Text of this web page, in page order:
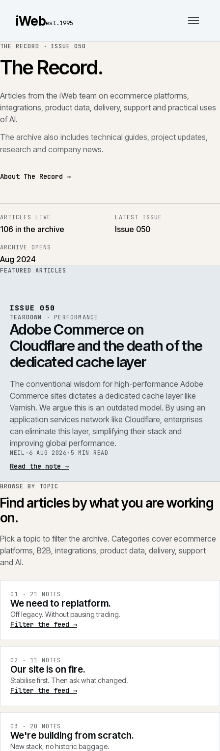
iWebest.1995
THE RECORD · ISSUE 050
The Record.
Articles from the iWeb team on ecommerce platforms,
integrations, product data, delivery, support and practical uses
of AI.
The archive also includes technical guides, project updates,
research and company news.
About The Record →
ARTICLES LIVE
106 in the archive
LATEST ISSUE
Issue 050
ARCHIVE OPENS
Aug 2024
FEATURED ARTICLES
ISSUE 050
TEARDOWN · PERFORMANCE
Adobe Commerce on
Cloudflare and the death of the
dedicated cache layer
The conventional wisdom for high-performance Adobe
Commerce sites dictates a dedicated cache layer like
Varnish. We argue this is an outdated model. By using an
application services network like Cloudflare, enterprises
can eliminate this layer, simplifying their stack and
improving global performance.
NEIL · 6 AUG 2026 · 5 MIN READ
Read the note →
BROWSE BY TOPIC
Find articles by what you are working
on.
Pick a topic to filter the archive. Categories cover ecommerce
platforms, B2B, integrations, product data, delivery, support
and AI.
01 · 21 NOTES
We need to replatform.
Off legacy. Without pausing trading.
Filter the feed →
02 · 11 NOTES
Our site is on fire.
Stabilise first. Then ask what changed.
Filter the feed →
03 · 20 NOTES
We're building from scratch.
New stack, no historic baggage.